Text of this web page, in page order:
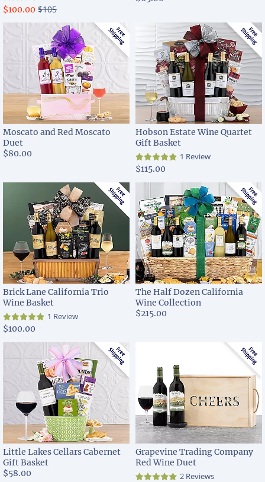
$100.00 $105
Moscato and Red Moscato
Duet
$80.00
Hobson Estate Wine Quartet
Gift Basket
1 Review
$115.00
Brick Lane California Trio
Wine Basket
1 Review
$100.00
The Half Dozen California
Wine Collection
$215.00
Little Lakes Cellars Cabernet
Gift Basket
$58.00
Grapevine Trading Company
Red Wine Duet
2 Reviews